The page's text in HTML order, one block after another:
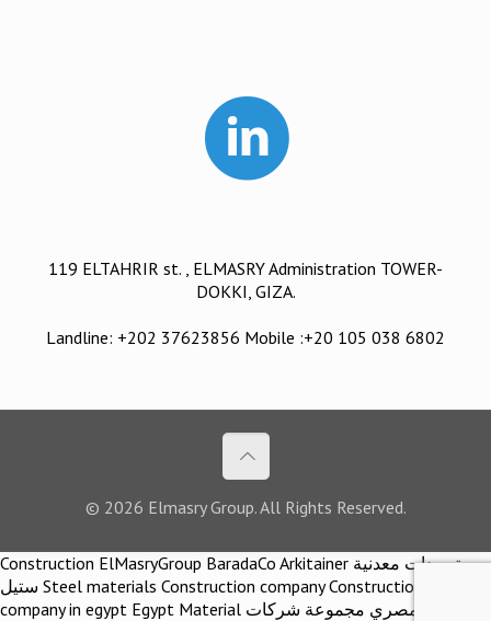
119 ELTAHRIR st. , ELMASRY Administration TOWER-
DOKKI, GIZA.
Landline: +202 37623856 Mobile :+20 105 038 6802
© 2026 Elmasry Group. All Rights Reserved.
Construction ElMasryGroup BaradaCo Arkitainer توريدات معدنية
ستيل Steel materials Construction company Construction
company in egypt Egypt Material اركيتينر المصري مجموعة شركات